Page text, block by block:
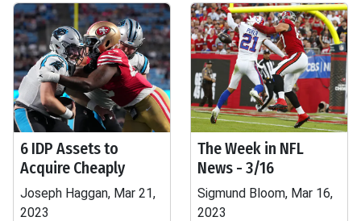
6 IDP Assets to
Acquire Cheaply
Joseph Haggan, Mar 21,
2023
The Week in NFL
News - 3/16
Sigmund Bloom, Mar 16,
2023